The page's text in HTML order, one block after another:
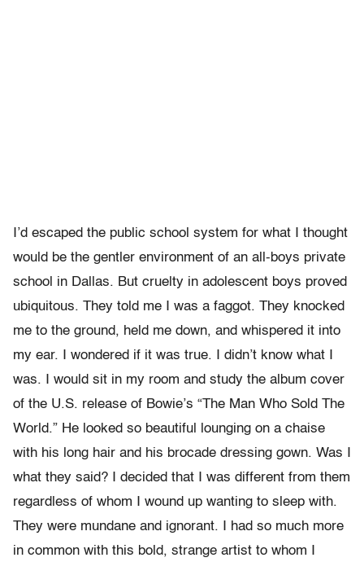
I’d escaped the public school system for what I thought
would be the gentler environment of an all-boys private
school in Dallas. But cruelty in adolescent boys proved
ubiquitous. They told me I was a faggot. They knocked
me to the ground, held me down, and whispered it into
my ear. I wondered if it was true. I didn’t know what I
was. I would sit in my room and study the album cover
of the U.S. release of Bowie’s “The Man Who Sold The
World.” He looked so beautiful lounging on a chaise
with his long hair and his brocade dressing gown. Was I
what they said? I decided that I was different from them
regardless of whom I wound up wanting to sleep with.
They were mundane and ignorant. I had so much more
in common with this bold, strange artist to whom I